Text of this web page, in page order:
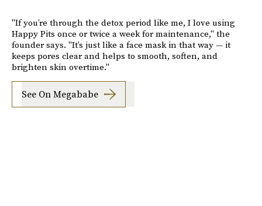
"If you’re through the detox period like me, I love using
Happy Pits once or twice a week for maintenance," the
founder says. "It’s just like a face mask in that way — it
keeps pores clear and helps to smooth, soften, and
brighten skin overtime."
See On Megababe